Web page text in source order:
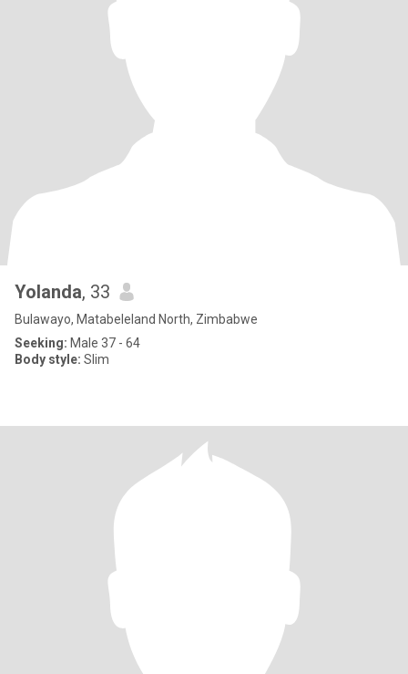
Yolanda, 33
Bulawayo, Matabeleland North, Zimbabwe
Seeking: Male 37 - 64
Body style: Slim